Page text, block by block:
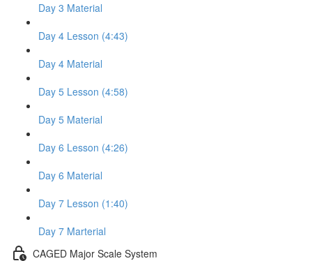
Day 3 Material
Day 4 Lesson (4:43)
Day 4 Material
Day 5 Lesson (4:58)
Day 5 Material
Day 6 Lesson (4:26)
Day 6 Material
Day 7 Lesson (1:40)
Day 7 Marterial
CAGED Major Scale System